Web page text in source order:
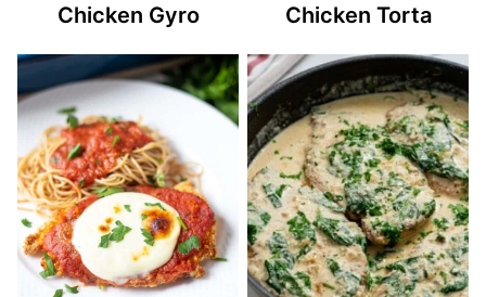
Chicken Gyro Chicken Torta